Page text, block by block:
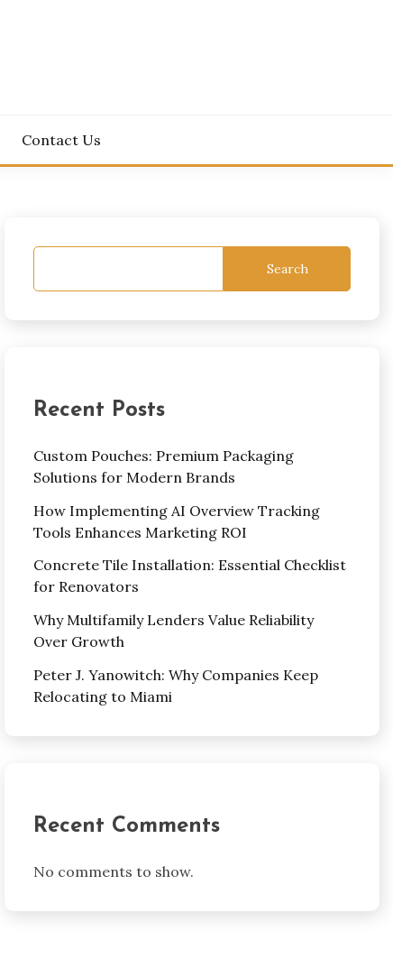
Contact Us
Search
Recent Posts
Custom Pouches: Premium Packaging
Solutions for Modern Brands
How Implementing AI Overview Tracking
Tools Enhances Marketing ROI
Concrete Tile Installation: Essential Checklist
for Renovators
Why Multifamily Lenders Value Reliability
Over Growth
Peter J. Yanowitch: Why Companies Keep
Relocating to Miami
Recent Comments
No comments to show.